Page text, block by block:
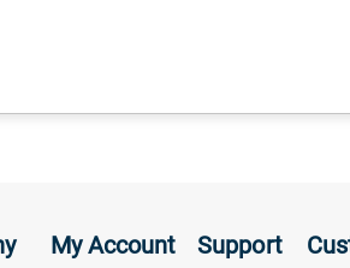
My Account Support